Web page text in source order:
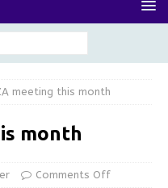
meeting this month
month
Comments Off